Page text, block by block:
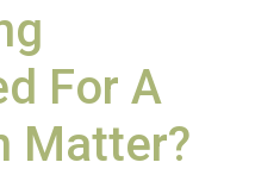
For A
Matter?